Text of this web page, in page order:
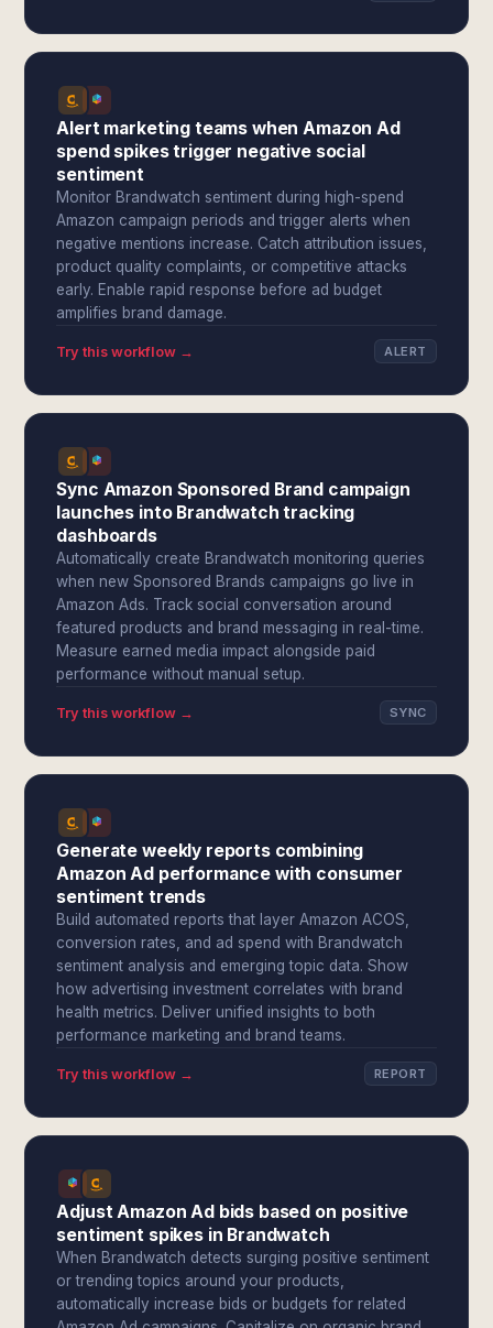
Alert marketing teams when Amazon Ad
spend spikes trigger negative social
sentiment
Monitor Brandwatch sentiment during high-spend
Amazon campaign periods and trigger alerts when
negative mentions increase. Catch attribution issues,
product quality complaints, or competitive attacks
early. Enable rapid response before ad budget
amplifies brand damage.
Try this workflow → ALERT
Sync Amazon Sponsored Brand campaign
launches into Brandwatch tracking
dashboards
Automatically create Brandwatch monitoring queries
when new Sponsored Brands campaigns go live in
Amazon Ads. Track social conversation around
featured products and brand messaging in real-time.
Measure earned media impact alongside paid
performance without manual setup.
Try this workflow → SYNC
Generate weekly reports combining
Amazon Ad performance with consumer
sentiment trends
Build automated reports that layer Amazon ACOS,
conversion rates, and ad spend with Brandwatch
sentiment analysis and emerging topic data. Show
how advertising investment correlates with brand
health metrics. Deliver unified insights to both
performance marketing and brand teams.
Try this workflow → REPORT
Adjust Amazon Ad bids based on positive
sentiment spikes in Brandwatch
When Brandwatch detects surging positive sentiment
or trending topics around your products,
automatically increase bids or budgets for related